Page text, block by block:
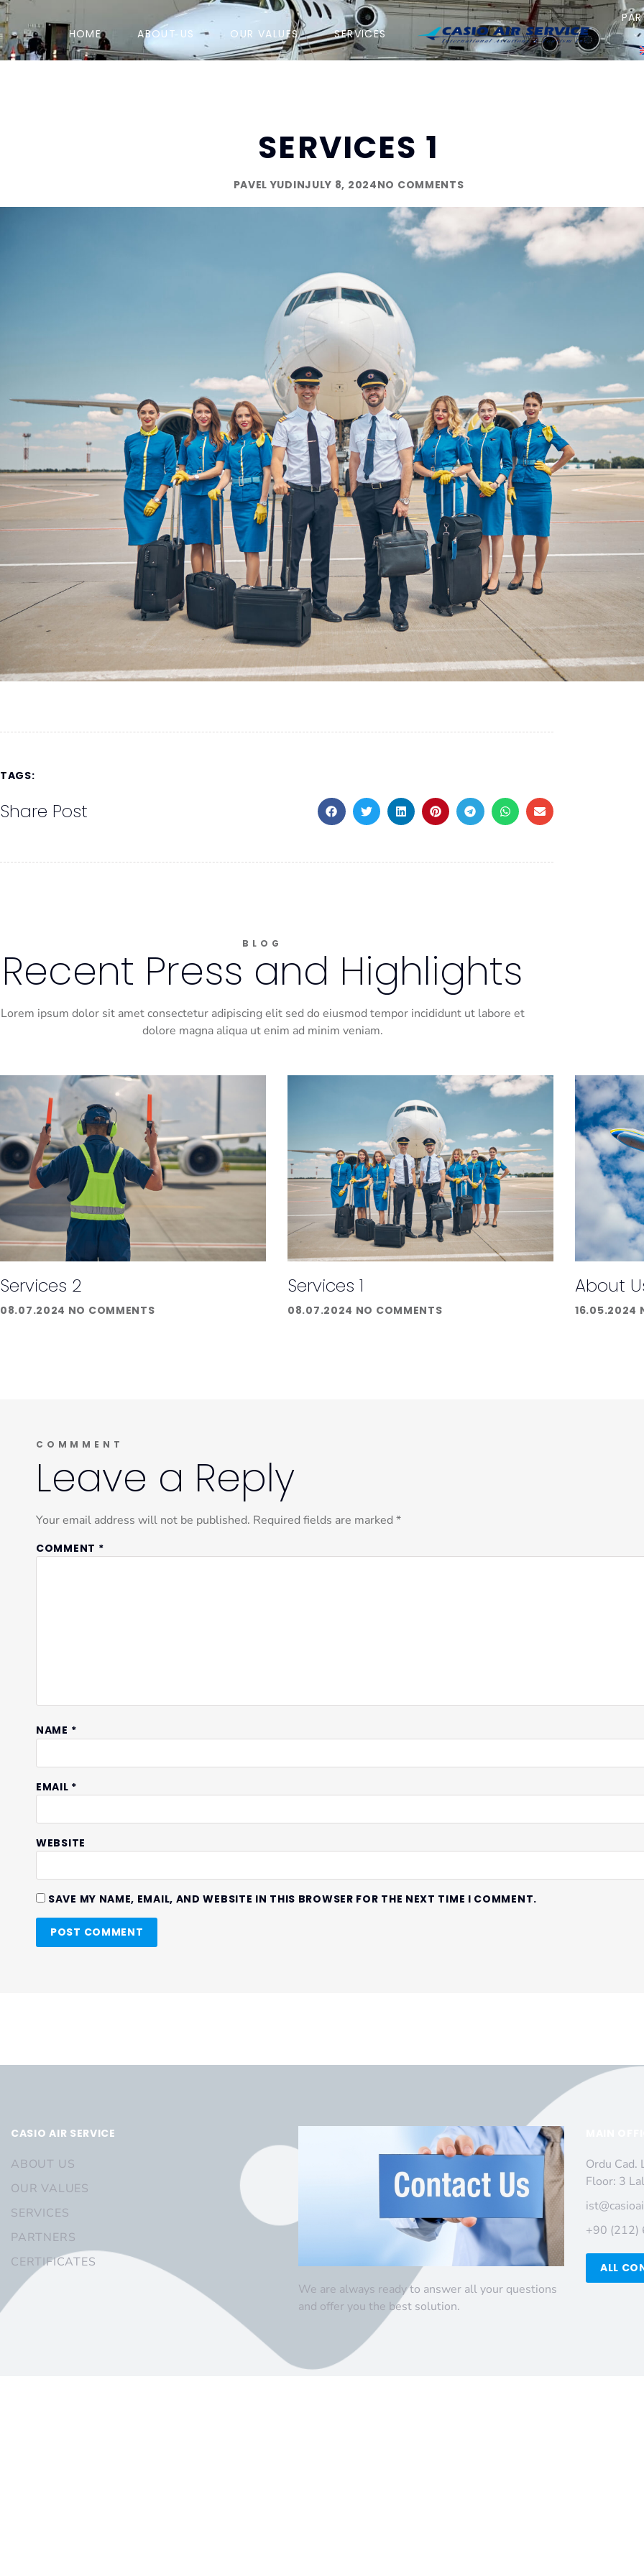
HOME ABOUT US OUR VALUES SERVICES
SERVICES 1
PAVEL YUDINJULY 8, 2024NO COMMENTS
TAGS:
Share Post
BLOG
Recent Press and Highlights
Lorem ipsum dolor sit amet consectetur adipiscing elit sed do eiusmod tempor incididunt ut labore et
dolore magna aliqua ut enim ad minim veniam.
Services 2
08.07.2024 NO COMMENTS
Services 1
08.07.2024 NO COMMENTS
About
16.05.2024
COMMMENT
Leave a Reply
Your email address will not be published. Required fields are marked *
COMMENT *
NAME *
EMAIL *
WEBSITE
SAVE MY NAME, EMAIL, AND WEBSITE IN THIS BROWSER FOR THE NEXT TIME I COMMENT.
CASIO AIR SERVICE
ABOUT US
OUR VALUES
SERVICES
PARTNERS
CERTIFICATES
We are always ready to answer all your questions
and offer you the best solution.
Ordu
Floor: 3
+90
ALL